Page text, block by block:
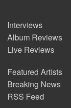
Interviews
Album Reviews
Live Reviews
Featured Artists
Breaking News
RSS Feed